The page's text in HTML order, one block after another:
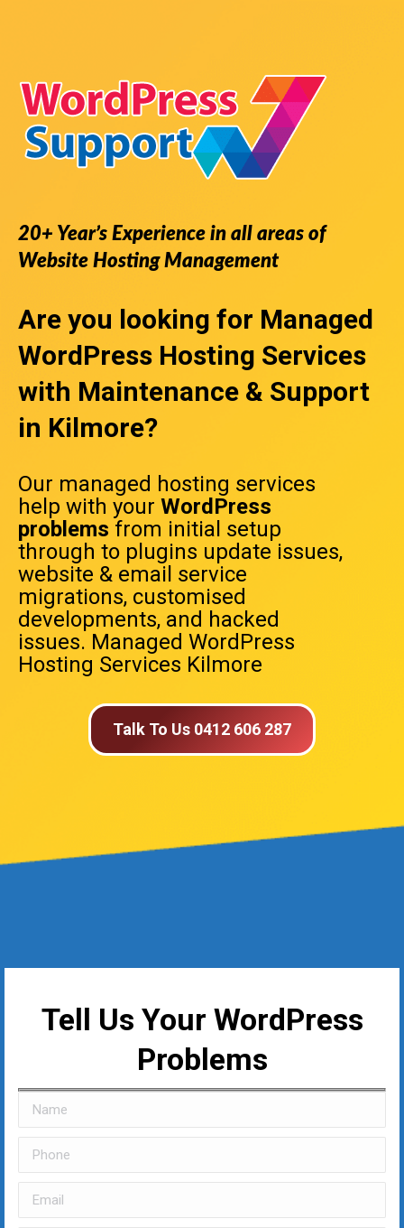
20+ Year’s Experience in all areas of
Website Hosting Management
Are you looking for Managed
WordPress Hosting Services
with Maintenance & Support
in Kilmore?
Our managed hosting services
help with your WordPress
problems from initial setup
through to plugins update issues,
website & email service
migrations, customised
developments, and hacked
issues. Managed WordPress
Hosting Services Kilmore
Talk To Us 0412 606 287
Tell Us Your WordPress
Problems